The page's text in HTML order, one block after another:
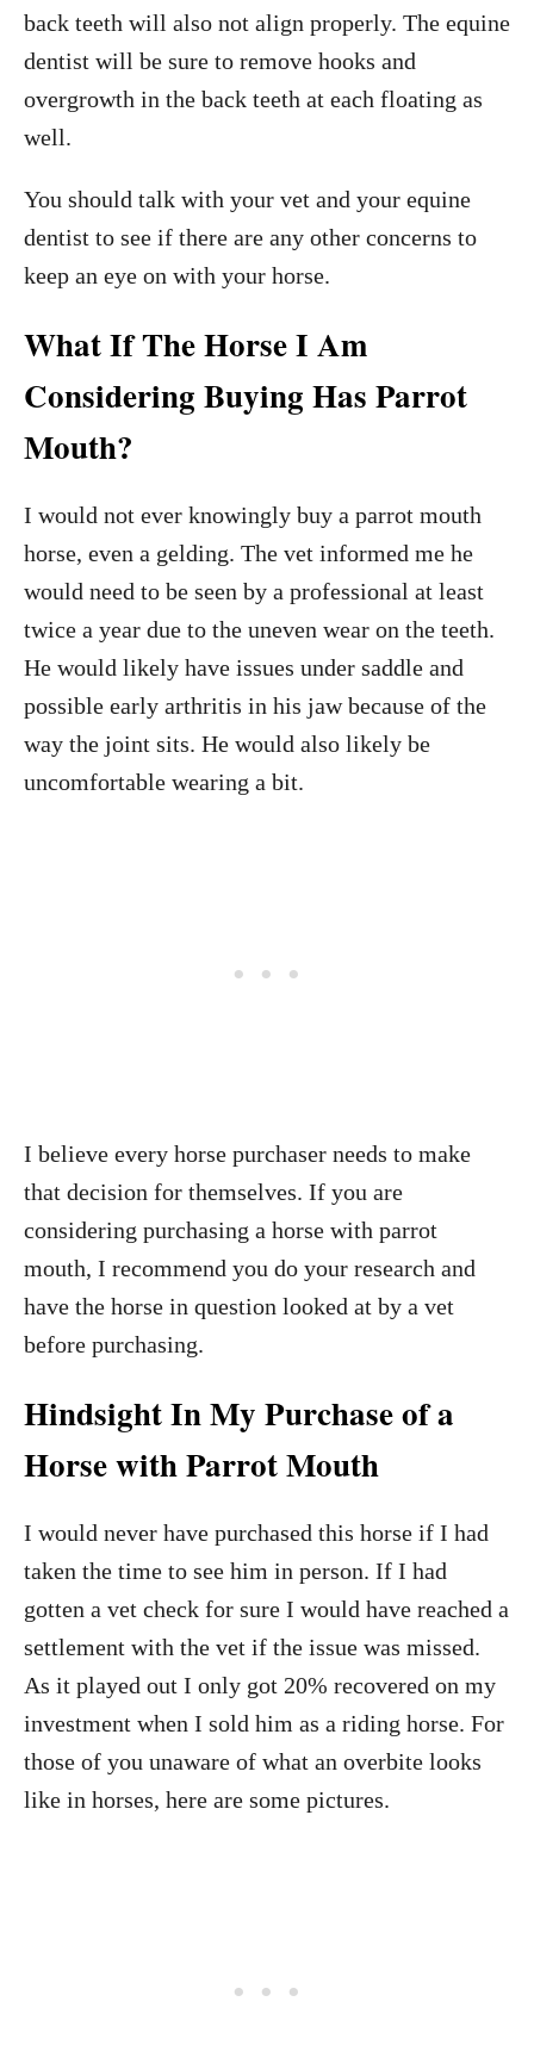
back teeth will also not align properly. The equine
dentist will be sure to remove hooks and
overgrowth in the back teeth at each floating as
well.
You should talk with your vet and your equine
dentist to see if there are any other concerns to
keep an eye on with your horse.
What If The Horse I Am
Considering Buying Has Parrot
Mouth?
I would not ever knowingly buy a parrot mouth
horse, even a gelding. The vet informed me he
would need to be seen by a professional at least
twice a year due to the uneven wear on the teeth.
He would likely have issues under saddle and
possible early arthritis in his jaw because of the
way the joint sits. He would also likely be
uncomfortable wearing a bit.
I believe every horse purchaser needs to make
that decision for themselves. If you are
considering purchasing a horse with parrot
mouth, I recommend you do your research and
have the horse in question looked at by a vet
before purchasing.
Hindsight In My Purchase of a
Horse with Parrot Mouth
I would never have purchased this horse if I had
taken the time to see him in person. If I had
gotten a vet check for sure I would have reached a
settlement with the vet if the issue was missed.
As it played out I only got 20% recovered on my
investment when I sold him as a riding horse. For
those of you unaware of what an overbite looks
like in horses, here are some pictures.